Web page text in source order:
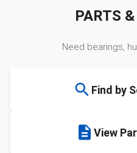
PARTS
Need bearings,
Find by
View